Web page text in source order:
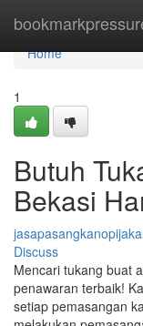
Home
Home
1
Butuh
Bekasi
Discuss
Mencari tukang buat
penawaran terbaik!
setiap pemasangan